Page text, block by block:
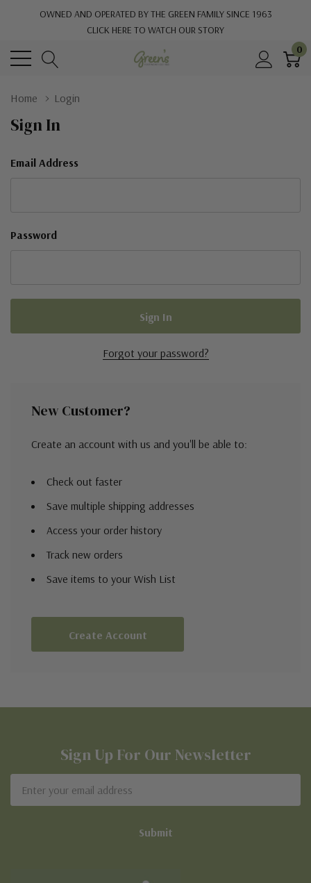
OWNED AND OPERATED BY THE GREEN FAMILY SINCE 1963
CLICK HERE TO WATCH OUR STORY
0
Home Login
Sign In
Email Address
Password
Forgot your password?
New Customer?
Create an account with us and you'll be able to:
Check out faster
Save multiple shipping addresses
Access your order history
Track new orders
Save items to your Wish List
Create Account
Sign Up For Our Newsletter
Address